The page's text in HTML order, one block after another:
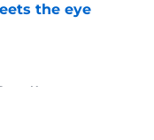
the eye
News